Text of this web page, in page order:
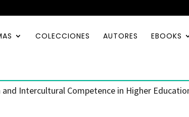
COLECCIONES AUTORES EBOOKS
Intercultural Competence in Higher